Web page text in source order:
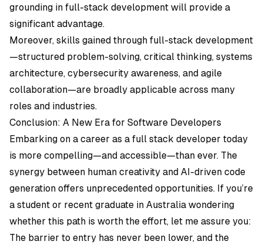
grounding in full-stack development will provide a
significant advantage.
Moreover, skills gained through full-stack development
—structured problem-solving, critical thinking, systems
architecture, cybersecurity awareness, and agile
collaboration—are broadly applicable across many
roles and industries.
Conclusion: A New Era for Software Developers
Embarking on a career as a full stack developer today
is more compelling—and accessible—than ever. The
synergy between human creativity and AI-driven code
generation offers unprecedented opportunities. If you’re
a student or recent graduate in Australia wondering
whether this path is worth the effort, let me assure you:
The barrier to entry has never been lower, and the